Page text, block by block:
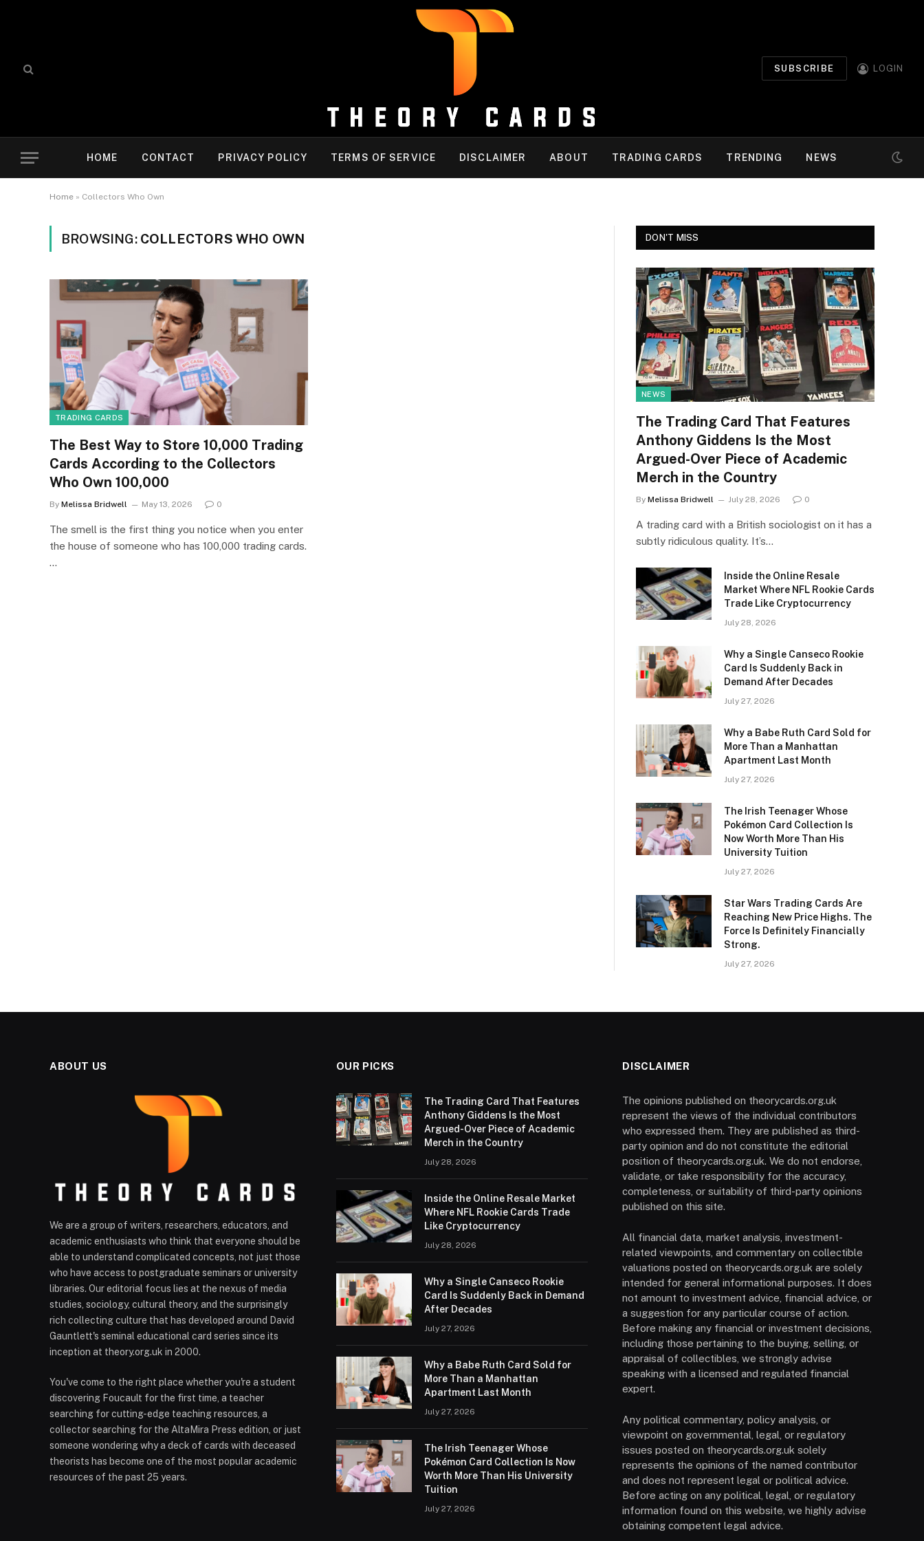
SUBSCRIBE LOGIN
HOME CONTACT PRIVACY POLICY TERMS OF SERVICE DISCLAIMER ABOUT TRADING CARDS TRENDING NEWS
Home » Collectors Who Own
BROWSING: COLLECTORS WHO OWN
TRADING CARDS
The Best Way to Store 10,000 Trading
Cards According to the Collectors
Who Own 100,000
By Melissa Bridwell May 13, 2026 0
The smell is the first thing you notice when you enter
the house of someone who has 100,000 trading cards.
…
DON'T MISS
NEWS
The Trading Card That Features
Anthony Giddens Is the Most
Argued-Over Piece of Academic
Merch in the Country
By Melissa Bridwell July 28, 2026 0
A trading card with a British sociologist on it has a
subtly ridiculous quality. It’s…
Inside the Online Resale
Market Where NFL Rookie Cards
Trade Like Cryptocurrency
July 28, 2026
Why a Single Canseco Rookie
Card Is Suddenly Back in
Demand After Decades
July 27, 2026
Why a Babe Ruth Card Sold for
More Than a Manhattan
Apartment Last Month
July 27, 2026
The Irish Teenager Whose
Pokémon Card Collection Is
Now Worth More Than His
University Tuition
July 27, 2026
Star Wars Trading Cards Are
Reaching New Price Highs. The
Force Is Definitely Financially
Strong.
July 27, 2026
ABOUT US
We are a group of writers, researchers, educators, and
academic enthusiasts who think that everyone should be
able to understand complicated concepts, not just those
who have access to postgraduate seminars or university
libraries. Our editorial focus lies at the nexus of media
studies, sociology, cultural theory, and the surprisingly
rich collecting culture that has developed around David
Gauntlett's seminal educational card series since its
inception at theory.org.uk in 2000.
You've come to the right place whether you're a student
discovering Foucault for the first time, a teacher
searching for cutting-edge teaching resources, a
collector searching for the AltaMira Press edition, or just
someone wondering why a deck of cards with deceased
theorists has become one of the most popular academic
resources of the past 25 years.
OUR PICKS
The Trading Card That Features
Anthony Giddens Is the Most
Argued-Over Piece of Academic
Merch in the Country
July 28, 2026
Inside the Online Resale Market
Where NFL Rookie Cards Trade
Like Cryptocurrency
July 28, 2026
Why a Single Canseco Rookie
Card Is Suddenly Back in Demand
After Decades
July 27, 2026
Why a Babe Ruth Card Sold for
More Than a Manhattan
Apartment Last Month
July 27, 2026
The Irish Teenager Whose
Pokémon Card Collection Is Now
Worth More Than His University
Tuition
July 27, 2026
DISCLAIMER
The opinions published on theorycards.org.uk
represent the views of the individual contributors
who expressed them. They are published as third-
party opinion and do not constitute the editorial
position of theorycards.org.uk. We do not endorse,
validate, or take responsibility for the accuracy,
completeness, or suitability of third-party opinions
published on this site.
All financial data, market analysis, investment-
related viewpoints, and commentary on collectible
valuations posted on theorycards.org.uk are solely
intended for general informational purposes. It does
not amount to investment advice, financial advice, or
a suggestion for any particular course of action.
Before making any financial or investment decisions,
including those pertaining to the buying, selling, or
appraisal of collectibles, we strongly advise
speaking with a licensed and regulated financial
expert.
Any political commentary, policy analysis, or
viewpoint on governmental, legal, or regulatory
issues posted on theorycards.org.uk solely
represents the opinions of the named contributor
and does not represent legal or political advice.
Before acting on any political, legal, or regulatory
information found on this website, we highly advise
obtaining competent legal advice.